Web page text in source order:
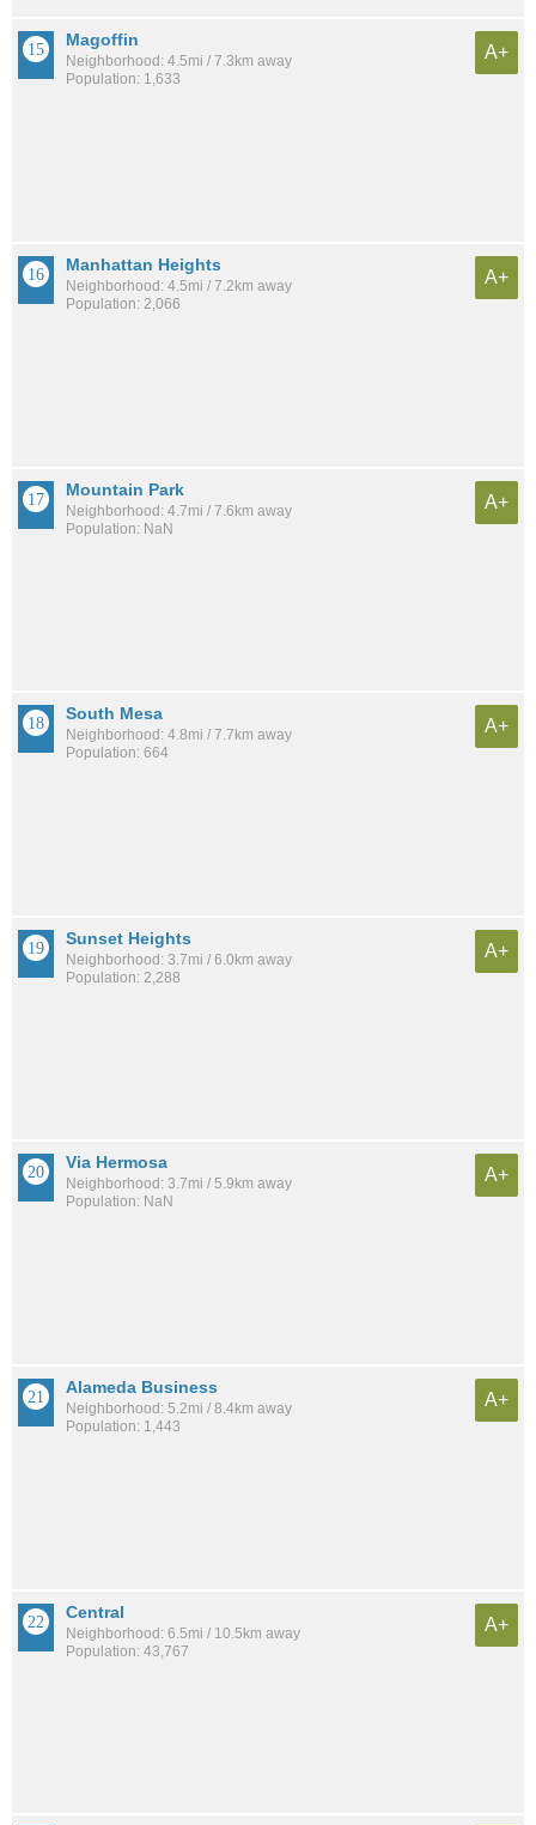
Magoffin
Neighborhood: 4.5mi / 7.3km away
Population: 1,633
A+
Manhattan Heights
Neighborhood: 4.5mi / 7.2km away
Population: 2,066
A+
Mountain Park
Neighborhood: 4.7mi / 7.6km away
Population: NaN
A+
South Mesa
Neighborhood: 4.8mi / 7.7km away
Population: 664
A+
Sunset Heights
Neighborhood: 3.7mi / 6.0km away
Population: 2,288
A+
Via Hermosa
Neighborhood: 3.7mi / 5.9km away
Population: NaN
A+
Alameda Business
Neighborhood: 5.2mi / 8.4km away
Population: 1,443
A+
Central
Neighborhood: 6.5mi / 10.5km away
Population: 43,767
A+